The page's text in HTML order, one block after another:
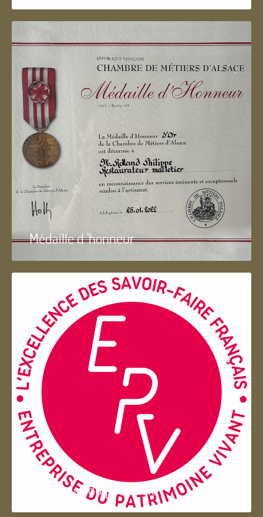
Médaille d 'honneur
Entreprise du patrimoie